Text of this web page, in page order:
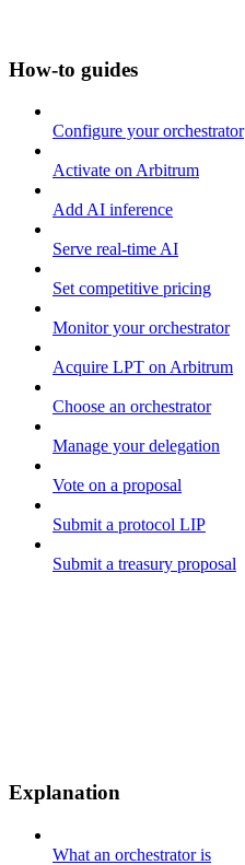
How-to guides
Configure your orchestrator
Activate on Arbitrum
Add AI inference
Serve real-time AI
Set competitive pricing
Monitor your orchestrator
Acquire LPT on Arbitrum
Choose an orchestrator
Manage your delegation
Vote on a proposal
Submit a protocol LIP
Submit a treasury proposal
Explanation
What an orchestrator is